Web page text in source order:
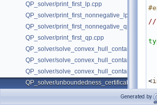
QP_solver/print_first_lp.cpp
QP_solver/print_first_nonnegative_lp.cpp
QP_solver/print_first_nonnegative_qp.cpp
QP_solver/print_first_qp.cpp
QP_solver/
QP_solver/
QP_solver/solve_convex_hull_containment_lp.h
QP_solver/unboundedness_certificate.cpp
//
<
Generated by